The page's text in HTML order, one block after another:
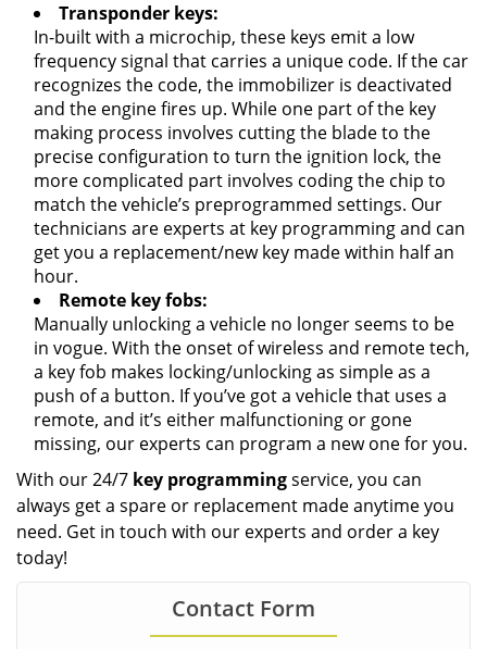
Transponder keys:
In-built with a microchip, these keys emit a low
frequency signal that carries a unique code. If the car
recognizes the code, the immobilizer is deactivated
and the engine fires up. While one part of the key
making process involves cutting the blade to the
precise configuration to turn the ignition lock, the
more complicated part involves coding the chip to
match the vehicle’s preprogrammed settings. Our
technicians are experts at key programming and can
get you a replacement/new key made within half an
hour.
Remote key fobs:
Manually unlocking a vehicle no longer seems to be
in vogue. With the onset of wireless and remote tech,
a key fob makes locking/unlocking as simple as a
push of a button. If you’ve got a vehicle that uses a
remote, and it’s either malfunctioning or gone
missing, our experts can program a new one for you.
With our 24/7 key programmingservice, you can
always get a spare or replacement made anytime you
need. Get in touch with our experts and order a key
today!
Contact Form